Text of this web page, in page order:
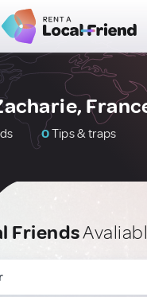
0Tips & traps
Friends